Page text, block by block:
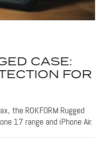
CASE:
FOR
the ROKFORM Rugged
17 range and iPhone Air.